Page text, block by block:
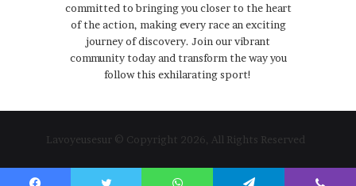
committed to bringing you closer to the heart
of the action, making every race an exciting
journey of discovery. Join our vibrant
community today and transform the way you
follow this exhilarating sport!
Lavoyeusesur © Copyright 2026, All Rights Reserved